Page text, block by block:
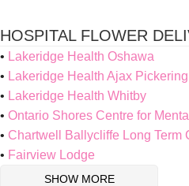
HOSPITAL FLOWER
Lakeridge Health Oshawa
Lakeridge Health Ajax Pickering
Lakeridge Health Whitby
Ontario Shores Centre for
Chartwell Ballycliffe Long Term
Fairview Lodge
SHOW MORE